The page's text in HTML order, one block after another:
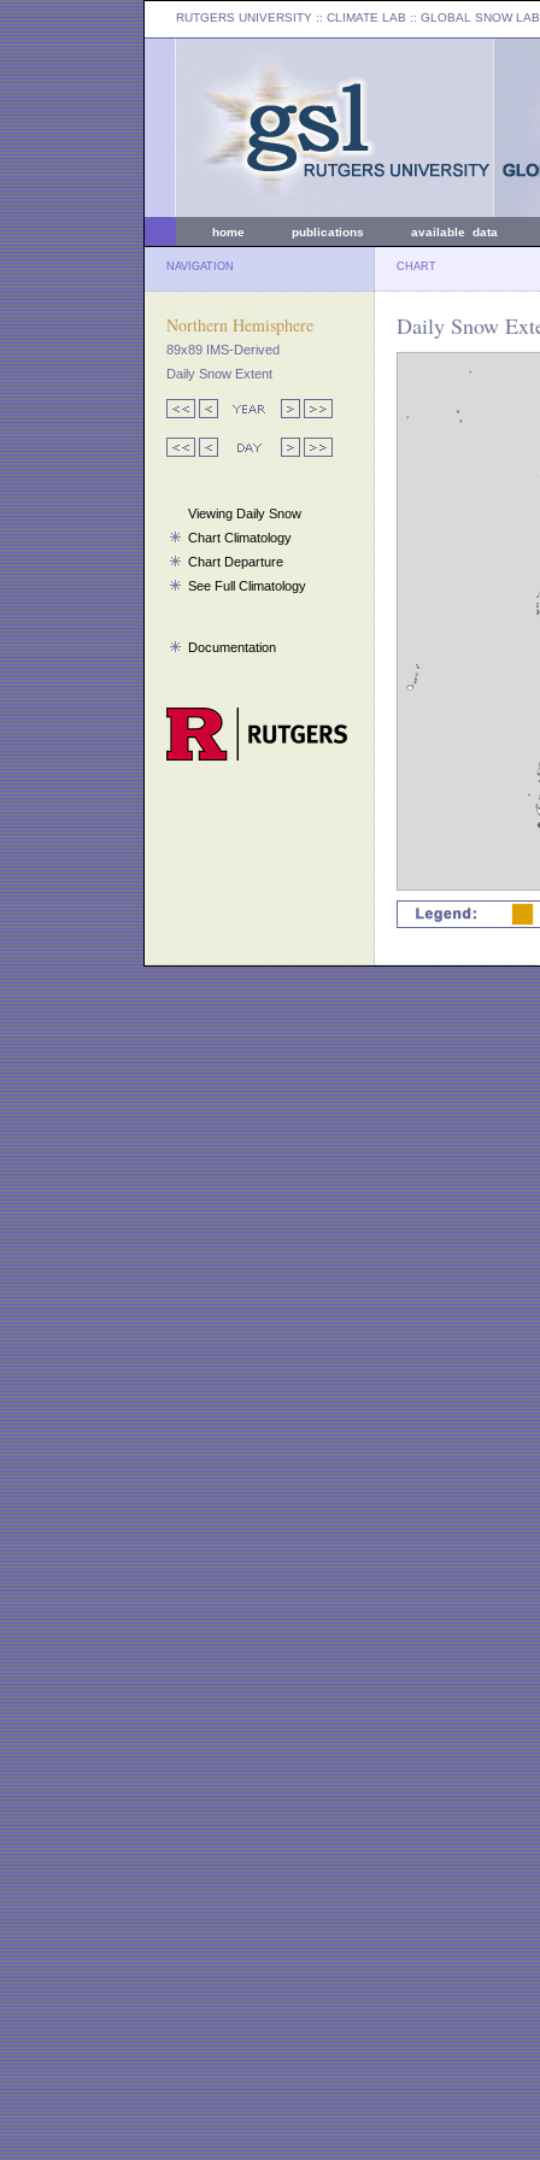
RUTGERS UNIVERSITY :: CLIMATE LAB :: GLOBAL SNOW LAB
home publications available data
NAVIGATION CHART
Northern Hemisphere
89x89 IMS-Derived
Daily Snow Extent
Viewing Daily Snow
Chart Climatology
Chart Departure
See Full Climatology
Documentation
Daily Snow